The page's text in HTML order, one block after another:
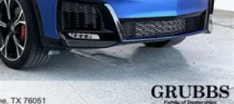
Powertrain Warranty like this